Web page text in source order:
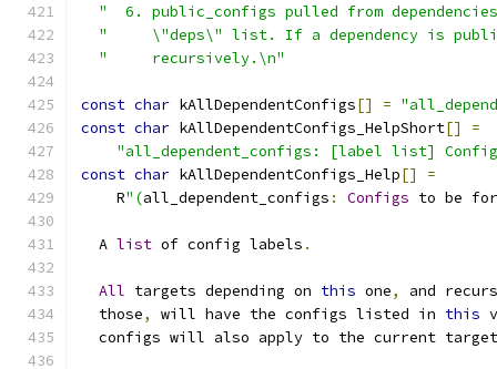
"  6. public_configs pulled from
"     \"deps\" list. If a dependency is
"     recursively.\n"
const char kAllDependentConfigs[] =
const char kAllDependentConfigs_HelpShort[]
=
"all_dependent_configs: [label list]
const char kAllDependentConfigs_Help[]
=
    R
"(all_dependent_configs : Configs to be
  A
list of config labels .
All targets depending on this one,
and
  those
, will have the configs listed in this
  configs will also apply to the current target